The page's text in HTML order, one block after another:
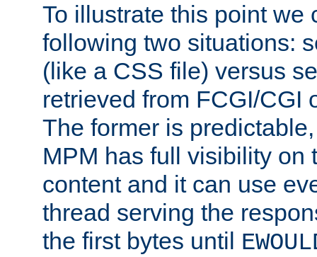
To illustrate this point we
following two situations:
(like a CSS file) versus
retrieved from FCGI/CGI
The former is
MPM has full visibility on
content and it can use
thread serving the
the first bytes until